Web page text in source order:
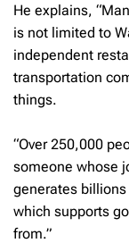
He explains,
is not limited to
independent
transportation
things.
“Over 250,000
someone whose
generates
which supports
from.”